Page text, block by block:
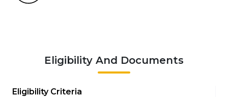
Eligibility And Documents
Eligibility Criteria